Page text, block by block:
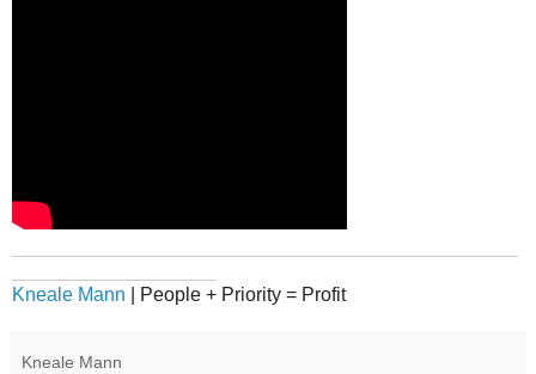
Kneale Mann | People + Priority = Profit
Kneale Mann